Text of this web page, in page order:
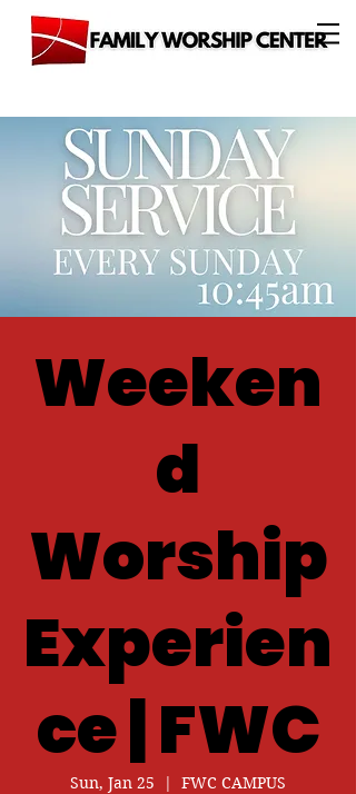
Weeken
d
Worship
Experien
ce | FWC
Sun, Jan 25
  |
FWC CAMPUS